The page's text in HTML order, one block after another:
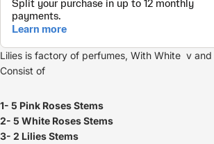
Lilies is factory of perfumes, With White v and
Consist of
1- 5 Pink Roses Stems
2- 5 White Roses Stems
3- 2 Lilies Stems